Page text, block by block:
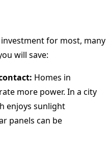
for most, many
will save:
Homes in
more power. In a city
enjoys sunlight
panels can be